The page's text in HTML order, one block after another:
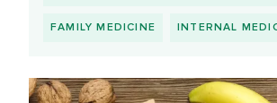
FAMILY MEDICINE INTERNAL